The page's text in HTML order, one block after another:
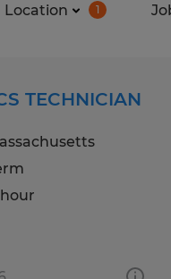
Location 1
TECHNICIAN